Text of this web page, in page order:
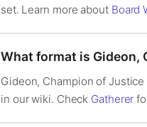
set. Learn more about Board
What format is Gideon,
Gideon, Champion of
in our wiki. Check Gatherer